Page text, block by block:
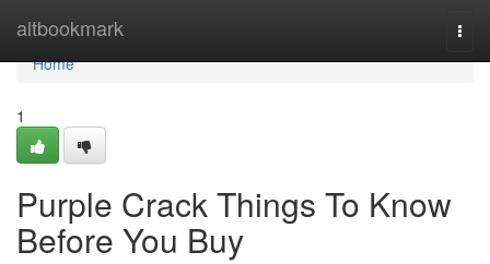
altbookmark
Home
Home
1
Purple Crack Things To Know
Before You Buy